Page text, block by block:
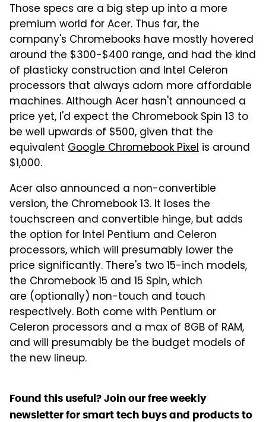
Those specs are a big step up into a more
premium world for Acer. Thus far, the
company's Chromebooks have mostly hovered
around the $300-$400 range, and had the kind
of plasticky construction and Intel Celeron
processors that always adorn more affordable
machines. Although Acer hasn't announced a
price yet, I'd expect the Chromebook Spin 13 to
be well upwards of $500, given that the
equivalent Google Chromebook Pixel is around
$1,000.
Acer also announced a non-convertible
version, the Chromebook 13. It loses the
touchscreen and convertible hinge, but adds
the option for Intel Pentium and Celeron
processors, which will presumably lower the
price significantly. There's two 15-inch models,
the Chromebook 15 and 15 Spin, which
are (optionally) non-touch and touch
respectively. Both come with Pentium or
Celeron processors and a max of 8GB of RAM,
and will presumably be the budget models of
the new lineup.
Found this useful? Join our free weekly
newsletter for smart tech buys and products to